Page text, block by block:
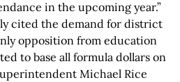
in the upcoming year.”
cited the demand for district
opposition from education
to base all formula dollars on
Michael Rice